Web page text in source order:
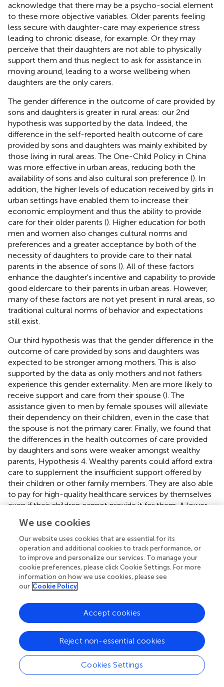
acknowledge that there may be a psycho-social element
to these more objective variables. Older parents feeling
less secure with daughter-care may experience stress
leading to chronic disease, for example. Or they may
perceive that their daughters are not able to physically
support them and thus neglect to ask for assistance in
moving around, leading to a worse wellbeing when
daughters are the only carers.
The gender difference in the outcome of care provided by
sons and daughters is greater in rural areas: our 2nd
hypothesis was supported by the data. Indeed, the
difference in the self-reported health outcome of care
provided by sons and daughters was mainly exhibited by
those living in rural areas. The One-Child Policy in China
was more effective in urban areas, reducing both the
availability of sons and also cultural son preference (). In
addition, the higher levels of education received by girls in
urban settings have enabled them to increase their
economic employment and thus the ability to provide
care for their older parents (). Higher education for both
men and women also changes cultural norms and
preferences and a greater acceptance by both of the
necessity of daughters to provide care to their natal
parents in the absence of sons (). All of these factors
enhance the daughter's incentive and capability to provide
good eldercare to their parents in urban areas. However,
many of these factors are not yet present in rural areas, so
traditional cultural norms of behavior and expectations
still exist.
Our third hypothesis was that the gender difference in the
outcome of care provided by sons and daughters was
expected to be stronger among mothers. This is also
supported by the data as only mothers and not fathers
experience this gender externality. Men are more likely to
receive support and care from their spouse (). The
assistance given to men by female spouses will alleviate
their dependency on their children, even in the case that
the spouse is not the primary carer. Finally, we found that
the differences in the health outcomes of care provided
by daughters and sons were weaker amongst wealthy
parents, Hypothesis 4. Wealthy parents could afford extra
care to supplement the insufficient support offered by
their children or other family members. They are also able
to pay for high-quality healthcare services by themselves
even if their children cannot provide it for them. A lower
difference in the health outcome of children's care
amongst fathers and wealthy people.
Our results are inconsistent with some recent empirical
studies which show daughter advantage in providing
instrumental and emotional care (–), echoing Cong and
Silverstein () and Liu and Harper (
contributed to by divergent samples and various
measurements for primary carer and outcomes. Three of
the empirical studies analyzed the China Longitudinal
Healthy Longevity Survey (CLHLS). Zhu () examined the
older parents aged 80 and over with the 2005–2011
waves of CLHLS, and Zeng et al. (,) focused on the group
aged 65 and over with 2002–2008 waves of CLHLS. It is
very likely that the Family Plan Policy hadn't impacted
We use cookies
Our website uses cookies that are essential for its
operation and additional cookies to track performance, or
to improve and personalize our services. To manage your
cookie preferences, please click Cookie Settings. For more
information on how we use cookies, please see
our Cookie Policy
Cookies Settings
Reject non-essential cookies
Accept cookies